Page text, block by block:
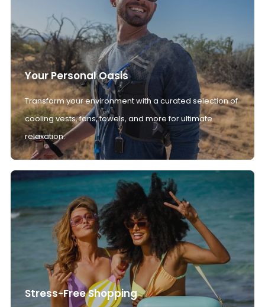
Your Personal Oasis
Transform your environment with a curated selection of
cooling vests, fans, towels, and more for ultimate
relaxation.
Stress-Free Shopping